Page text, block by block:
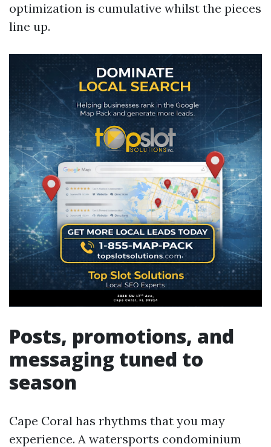
optimization is cumulative whilst the pieces
line up.
Posts, promotions, and
messaging tuned to
season
Cape Coral has rhythms that you may
experience. A watersports condominium